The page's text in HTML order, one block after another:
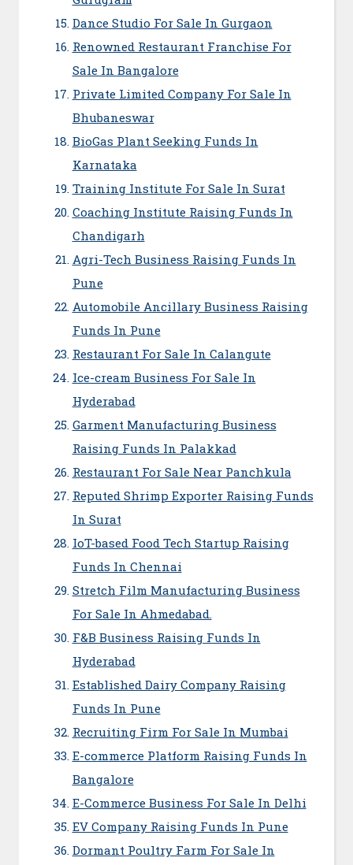
Dance Studio For Sale In Gurgaon
Renowned Restaurant Franchise For
Sale In Bangalore
Private Limited Company For Sale In
Bhubaneswar
BioGas Plant Seeking Funds In
Karnataka
Training Institute For Sale In Surat
Coaching Institute Raising Funds In
Chandigarh
Agri-Tech Business Raising Funds In
Pune
Automobile Ancillary Business Raising
Funds In Pune
Restaurant For Sale In Calangute
Ice-cream Business For Sale In
Hyderabad
Garment Manufacturing Business
Raising Funds In Palakkad
Restaurant For Sale Near Panchkula
Reputed Shrimp Exporter Raising Funds
In Surat
IoT-based Food Tech Startup Raising
Funds In Chennai
Stretch Film Manufacturing Business
For Sale In Ahmedabad.
F&B Business Raising Funds In
Hyderabad
Established Dairy Company Raising
Funds In Pune
Recruiting Firm For Sale In Mumbai
E-commerce Platform Raising Funds In
Bangalore
E-Commerce Business For Sale In Delhi
EV Company Raising Funds In Pune
Dormant Poultry Farm For Sale In